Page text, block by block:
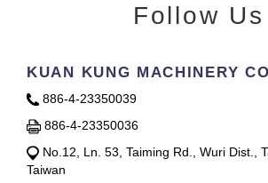
Follow Us
KUAN KUNG MACHINERY
886-4-23350039
886-4-23350036
No.12, Ln. 53, Taiming Rd., Wuri Dist.,
Taiwan